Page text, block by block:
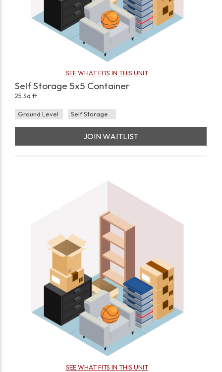
SEE WHAT FITS IN THIS UNIT
Self Storage 5x5 Container
25 Sq ft
Ground Level Self Storage
JOIN WAITLIST
SEE WHAT FITS IN THIS UNIT